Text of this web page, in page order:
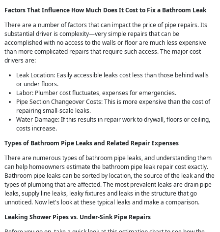
Factors That Influence How Much Does It Cost to Fix a Bathroom Leak
There are a number of factors that can impact the price of pipe repairs. Its
substantial driver is complexity—very simple repairs that can be
accomplished with no access to the walls or floor are much less expensive
than more complicated repairs that require such access. The major cost
drivers are:
Leak Location: Easily accessible leaks cost less than those behind walls
or under floors.
Labor: Plumber cost fluctuates, expenses for emergencies.
Pipe Section Changeover Costs: This is more expensive than the cost of
repairing small-scale leaks.
Water Damage: If this results in repair work to drywall, floors or ceiling,
costs increase.
Types of Bathroom Pipe Leaks and Related Repair Expenses
There are numerous types of bathroom pipe leaks, and understanding them
can help homeowners estimate the bathroom pipe leak repair cost exactly.
Bathroom pipe leaks can be sorted by location, the source of the leak and the
types of plumbing that are affected. The most prevalent leaks are drain pipe
leaks, supply line leaks, leaky fixtures and leaks in the structure that go
unnoticed. Now let's look at these typical leaks and make a comparison.
Leaking Shower Pipes vs. Under-Sink Pipe Repairs